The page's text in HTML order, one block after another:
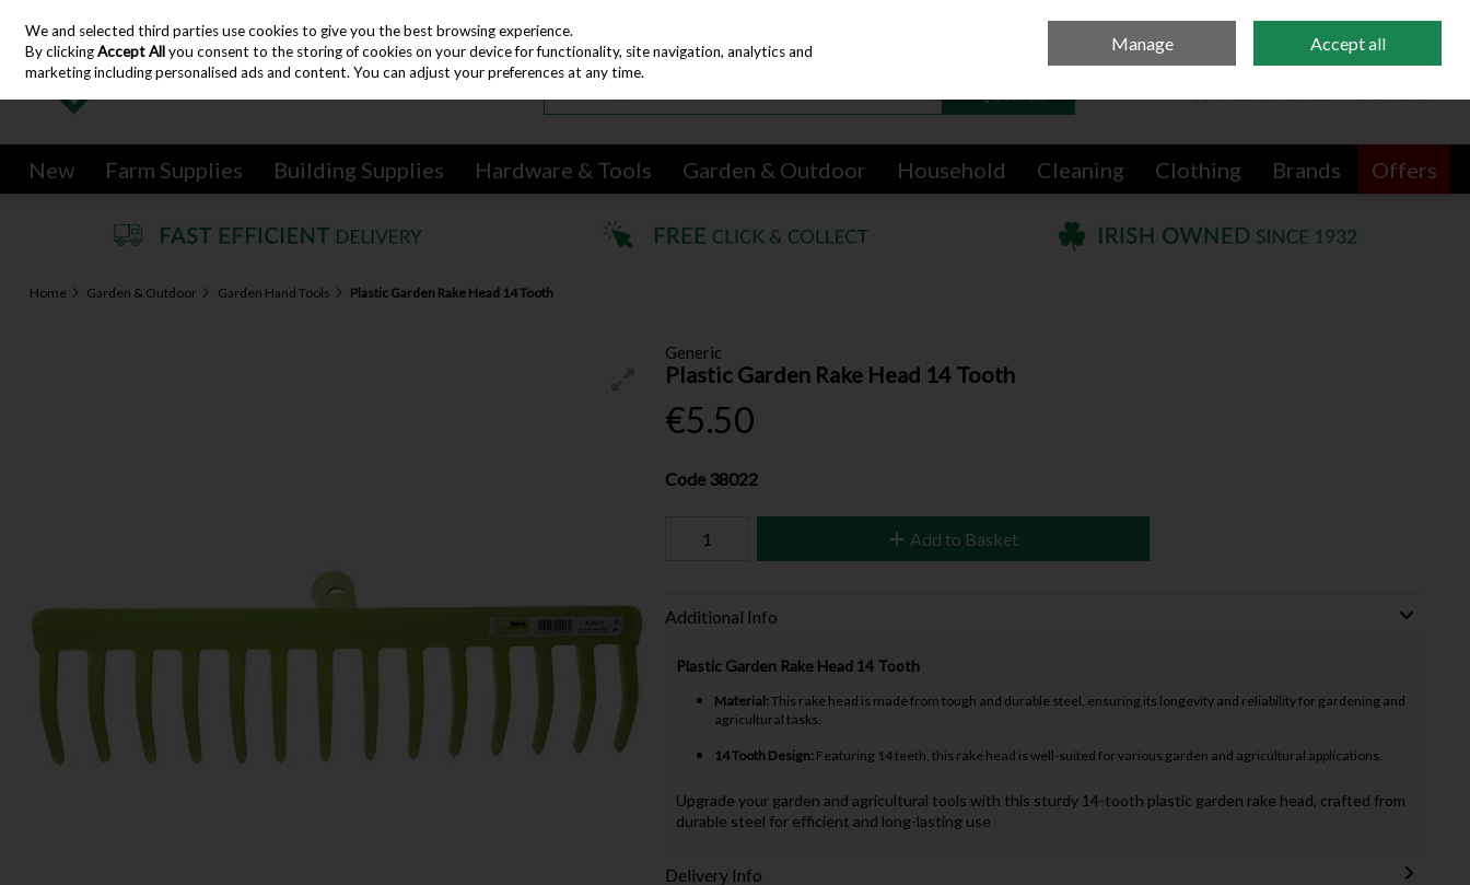
Skip to content
New Farm Supplies Building Supplies Hardware & Tools Garden & Outdoor Household Cleaning Clothing Brands Offers
Home Garden & Outdoor Garden Hand Tools Plastic Garden Rake Head 14 Tooth
Generic
Plastic Garden Rake Head 14 Tooth
€5.50
Code 38022
Add to Basket
Additional Info
Plastic Garden Rake Head 14 Tooth
Material:This rake head is made from tough and durable steel, ensuring its longevity and reliability for gardening and
agricultural tasks.
14 Tooth Design:Featuring 14 teeth, this rake head is well-suited for various garden and agricultural applications.
Upgrade your garden and agricultural tools with this sturdy 14-tooth plastic garden rake head, crafted from
durable steel for efficient and long-lasting use
Delivery Info
We and selected third parties use cookies to give you the best browsing experience.
By clickingAccept Allyou consent to the storing of cookies on your device for functionality, site navigation, analytics and
marketing including personalised ads and content. You can adjust your preferences at any time.
Manage Accept all